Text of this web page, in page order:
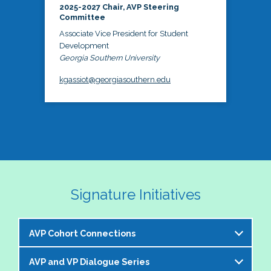
2025-2027 Chair, AVP Steering
Committee
Associate Vice President for Student
Development
Georgia Southern University
kgassiot@georgiasouthern.edu
Signature Initiatives
AVP Cohort Connections
The NASPA AVP Steering Committee is excited to
AVP and VP Dialogue Series